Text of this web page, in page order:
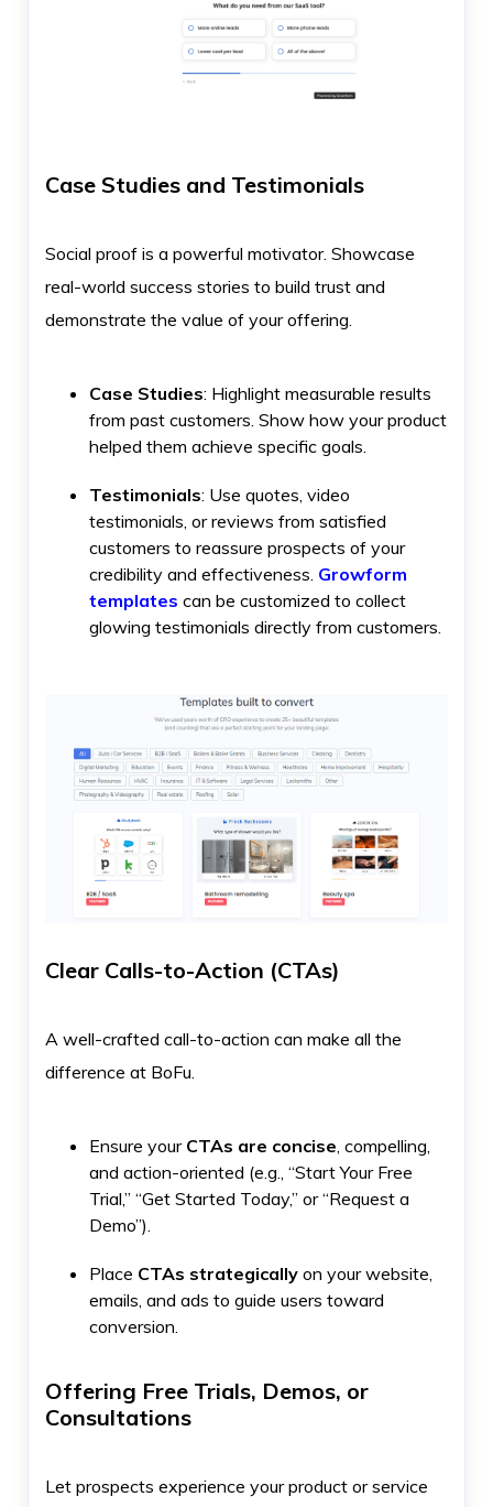
Case Studies and Testimonials
Social proof is a powerful motivator. Showcase
real-world success stories to build trust and
demonstrate the value of your offering.
Case Studies: Highlight measurable results
from past customers. Show how your product
helped them achieve specific goals.
Testimonials: Use quotes, video
testimonials, or reviews from satisfied
customers to reassure prospects of your
credibility and effectiveness. Growform
templates can be customized to collect
glowing testimonials directly from customers.
Clear Calls-to-Action (CTAs)
A well-crafted call-to-action can make all the
difference at BoFu.
Ensure your CTAs are concise, compelling,
and action-oriented (e.g., “Start Your Free
Trial,” “Get Started Today,” or “Request a
Demo”).
Place CTAs strategically on your website,
emails, and ads to guide users toward
conversion.
Offering Free Trials, Demos, or
Consultations
Let prospects experience your product or service